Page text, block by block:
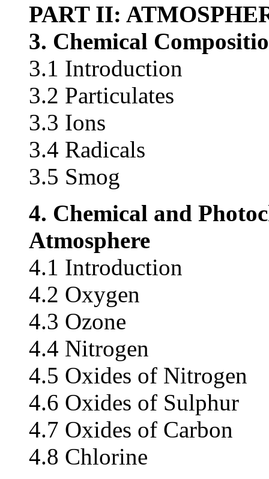
PART II:
3. Chemical
3.1 Introduction
3.2 Particulates
3.3 Ions
3.4 Radicals
3.5 Smog
4. Chemical and
Atmosphere
4.1 Introduction
4.2 Oxygen
4.3 Ozone
4.4 Nitrogen
4.5 Oxides of Nitrogen
4.6 Oxides of Sulphur
4.7 Oxides of Carbon
4.8 Chlorine